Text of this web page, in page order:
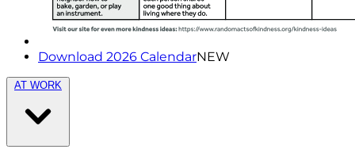
Download 2026 CalendarNEW
AT WORK